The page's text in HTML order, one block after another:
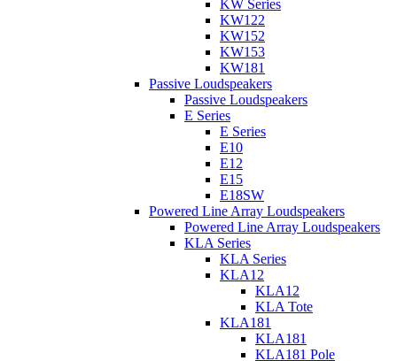
KW Series
KW122
KW152
KW153
KW181
Passive Loudspeakers
Passive Loudspeakers
E Series
E Series
E10
E12
E15
E18SW
Powered Line Array Loudspeakers
Powered Line Array Loudspeakers
KLA Series
KLA Series
KLA12
KLA12
KLA Tote
KLA181
KLA181
KLA181 Pole